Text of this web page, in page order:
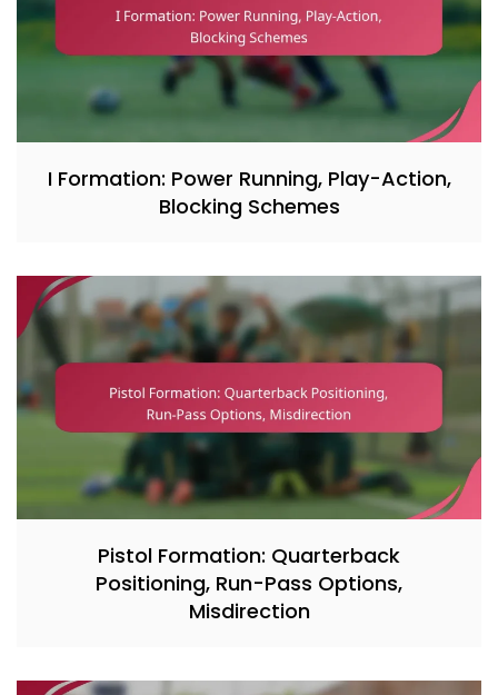
I Formation: Power Running, Play-Action,
Blocking Schemes
Pistol Formation: Quarterback
Positioning, Run-Pass Options,
Misdirection